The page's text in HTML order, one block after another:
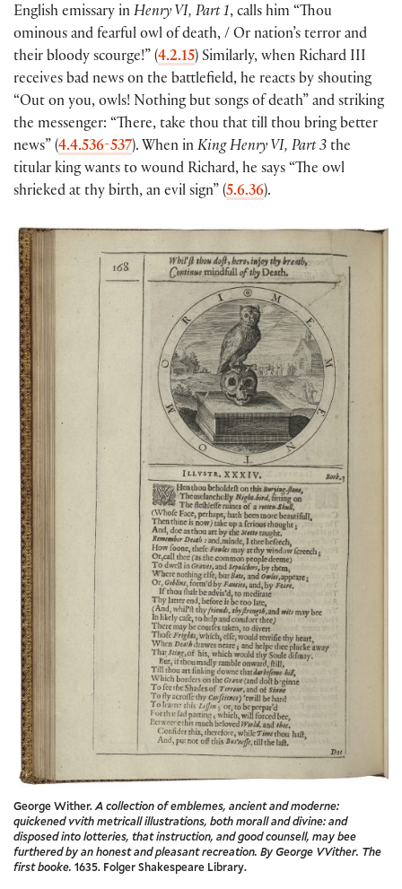
English emissary in Henry VI, Part 1, calls him “Thou
ominous and fearful owl of death, / Or nation’s terror and
their bloody scourge!” (4.2.15) Similarly, when Richard III
receives bad news on the battlefield, he reacts by shouting
“Out on you, owls! Nothing but songs of death” and striking
the messenger: “There, take thou that till thou bring better
news” (4.4.536-537). When in King Henry VI, Part 3 the
titular king wants to wound Richard, he says “The owl
shrieked at thy birth, an evil sign” (5.6.36).
George Wither.A collection of emblemes, ancient and moderne:
quickened vvith metricall illustrations, both morall and divine: and
disposed into lotteries, that instruction, and good counsell, may bee
furthered by an honest and pleasant recreation. By George VVither. The
first booke. 1635. Folger Shakespeare Library.